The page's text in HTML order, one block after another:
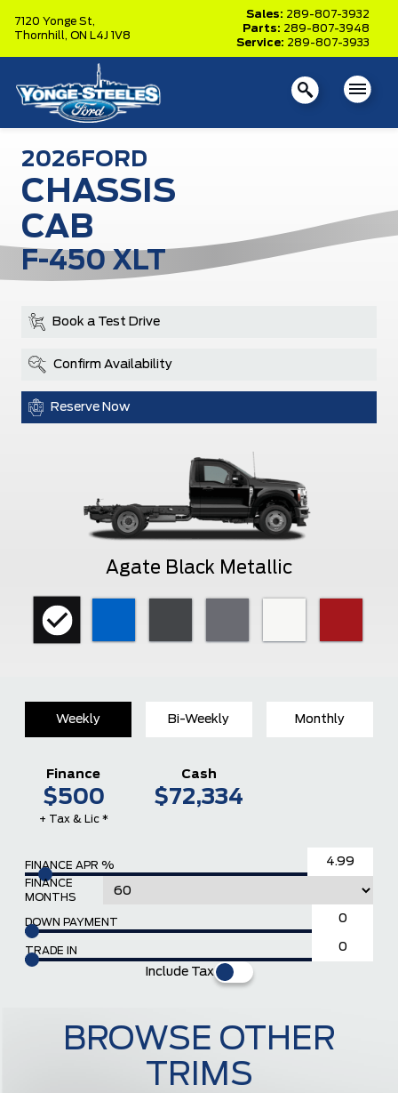
7120 Yonge St,
Thornhill, ON L4J 1V8
Sales: 289-807-3932
Parts: 289-807-3948
Service: 289-807-3933
2026 FORD
CHASSIS
CAB
F-450 XLT
Book a Test Drive
Confirm Availability
Reserve Now
Agate Black Metallic
Weekly Bi-Weekly Monthly
FINANCE APR %
FINANCE
MONTHS
DOWN PAYMENT
TRADE IN
Include Tax
Finance
$500
+ Tax & Lic *
Cash
$72,334
BROWSE OTHER
TRIMS